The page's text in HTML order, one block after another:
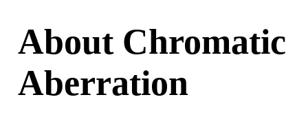
About Chromatic
Aberration